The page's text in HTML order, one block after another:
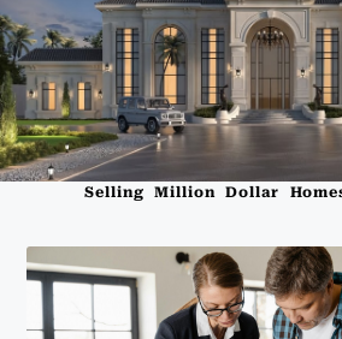
Selling Million Dollar